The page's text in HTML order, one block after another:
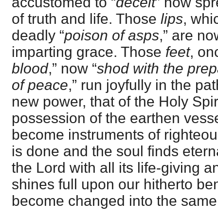
of truth and life. Those lips,
deadly “poison of asps,” are
imparting grace. Those feet,
blood,” now “shod with the
of peace,” run joyfully in the
new power, that of the Holy
possession of the earthen
become instruments of
is done and the soul finds
the Lord with all its life-giving
shines full upon our hitherto
become changed into the